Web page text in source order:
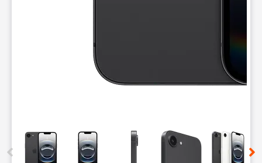
This carousel contains a column of small thumbnails.